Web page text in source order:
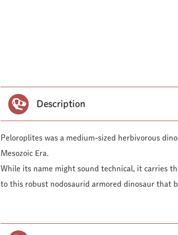
Description
Peloroplites was a medium-sized herbivorous
Mesozoic Era.
While its name might sound technical, it carries
to this robust nodosaurid armored dinosaur that